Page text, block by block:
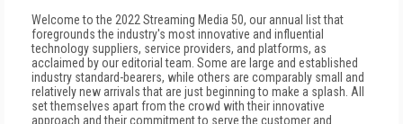
Welcome to the 2022 Streaming Media 50, our annual list that
foregrounds the industry's most innovative and influential
technology suppliers, service providers, and platforms, as
acclaimed by our editorial team. Some are large and established
industry standard-bearers, while others are comparably small and
relatively new arrivals that are just beginning to make a splash. All
set themselves apart from the crowd with their innovative
approach and their commitment to serve the customer and